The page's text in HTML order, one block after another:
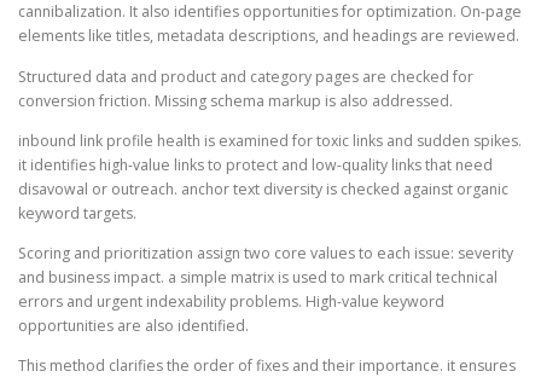
cannibalization. It also identifies opportunities for optimization. On-page
elements like titles, metadata descriptions, and headings are reviewed.
Structured data and product and category pages are checked for
conversion friction. Missing schema markup is also addressed.
inbound link profile health is examined for toxic links and sudden spikes.
it identifies high-value links to protect and low-quality links that need
disavowal or outreach. anchor text diversity is checked against organic
keyword targets.
Scoring and prioritization assign two core values to each issue: severity
and business impact. a simple matrix is used to mark critical technical
errors and urgent indexability problems. High-value keyword
opportunities are also identified.
This method clarifies the order of fixes and their importance. it ensures